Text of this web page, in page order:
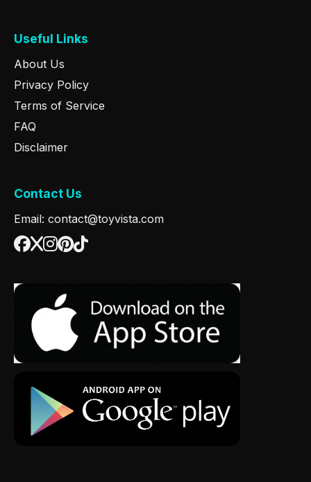
Useful Links
About Us
Privacy Policy
Terms of Service
FAQ
Disclaimer
Contact Us
Email: contact@toyvista.com